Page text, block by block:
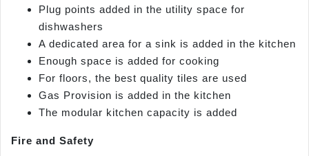
Plug points added in the utility space for
dishwashers
A dedicated area for a sink is added in the kitchen
Enough space is added for cooking
For floors, the best quality tiles are used
Gas Provision is added in the kitchen
The modular kitchen capacity is added
Fire and Safety